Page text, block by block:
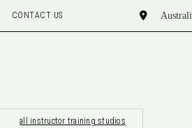
CONTACT US
all instructor training studios